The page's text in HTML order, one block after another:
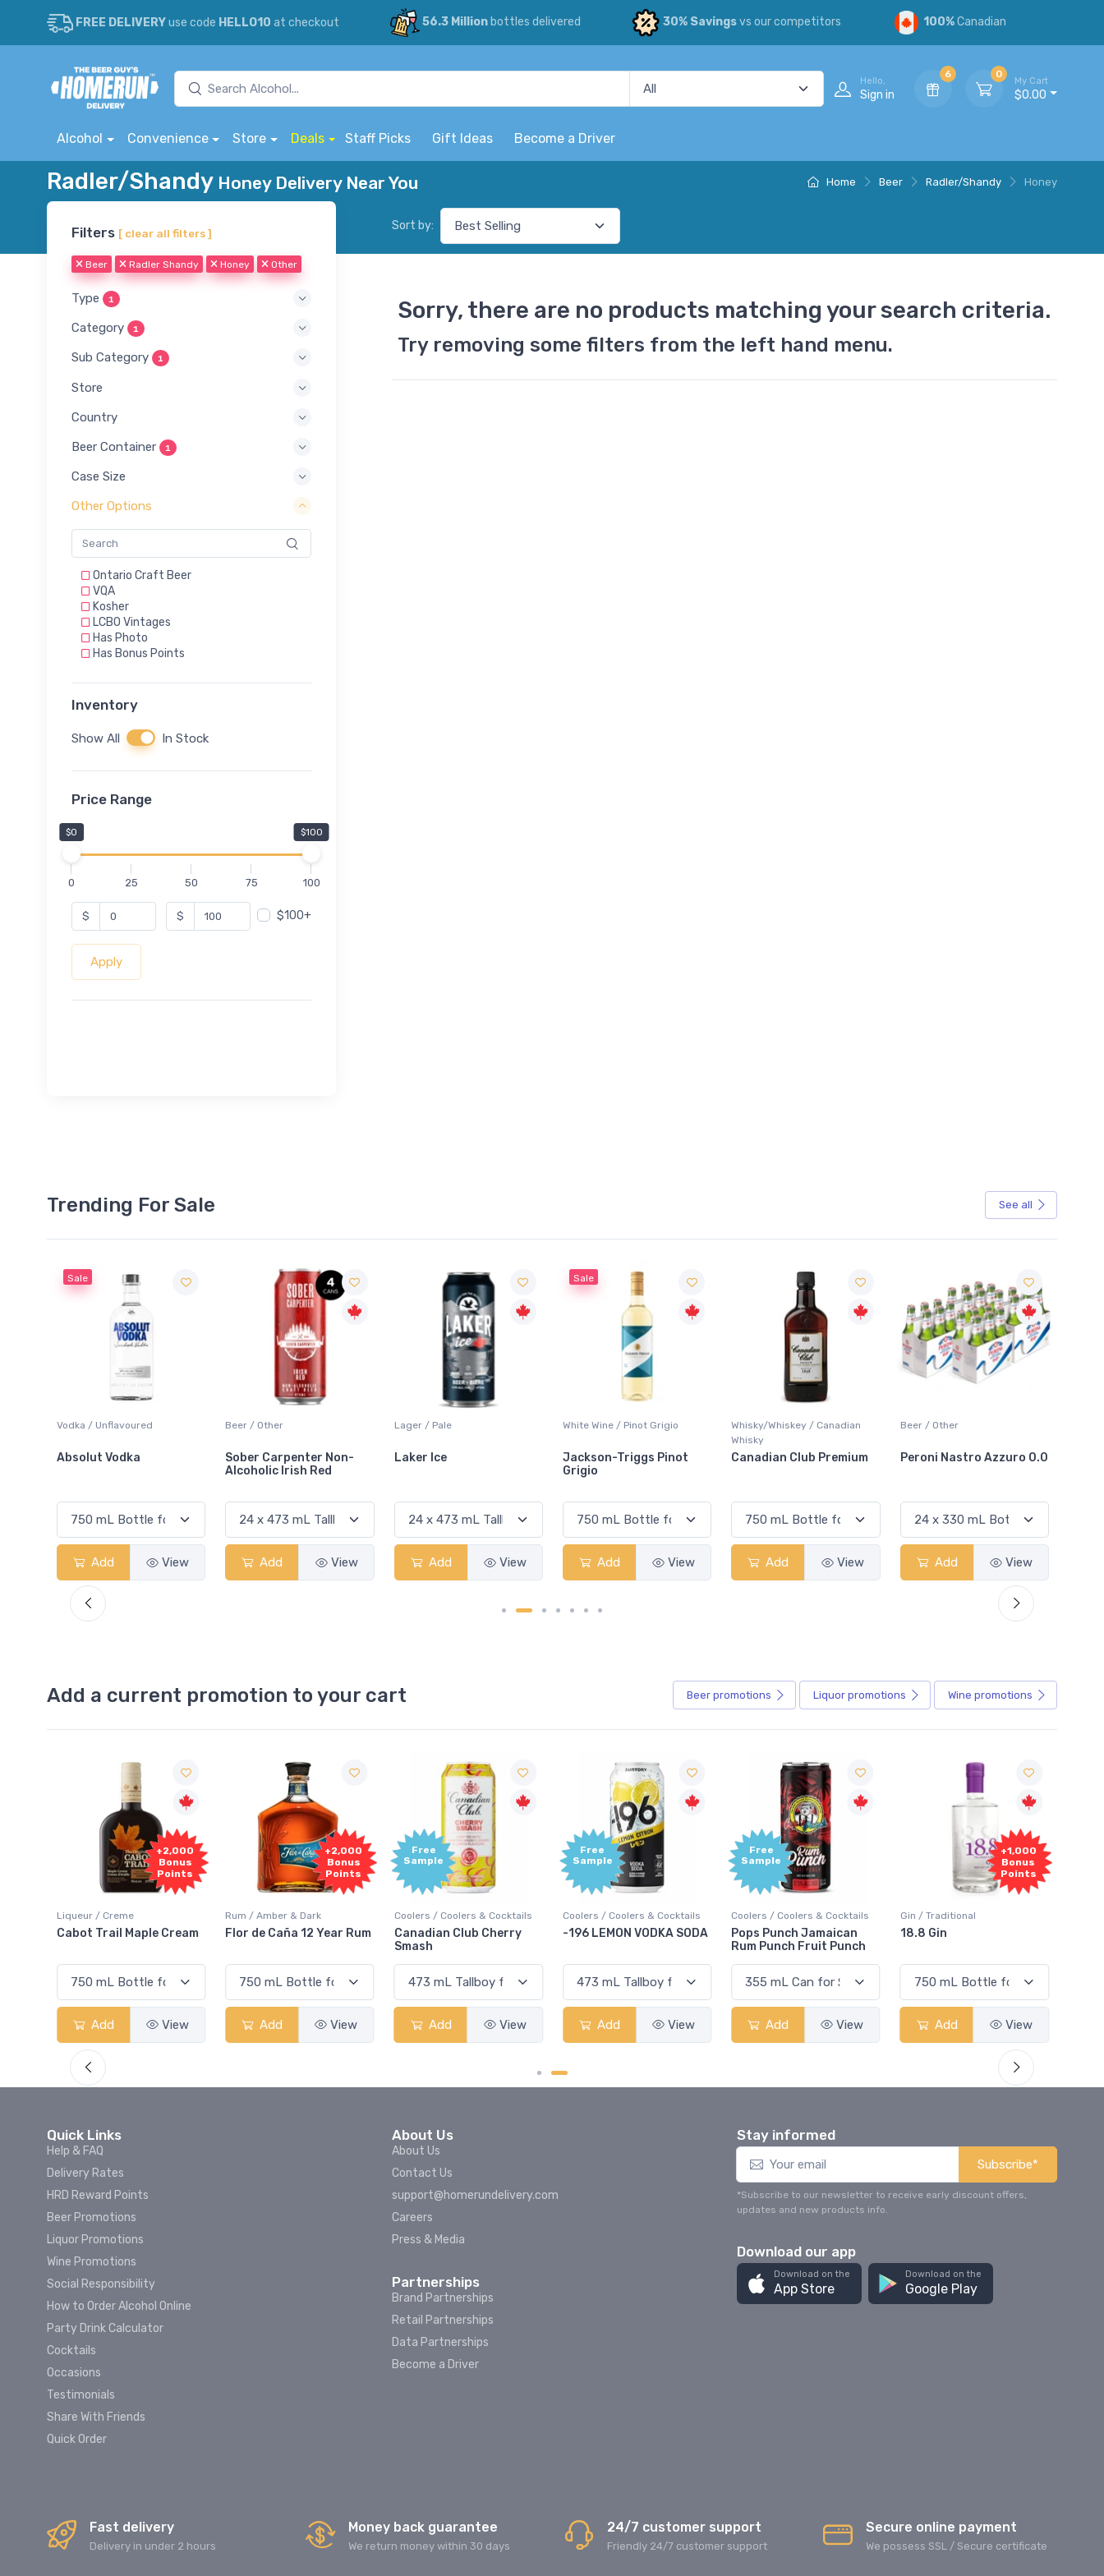
FREE DELIVERYuse code HELLO10 at checkout 56.3 Millionbottles delivered 30% Savingsvs our competitors 100%Canadian
Hello,
Sign in
6 0
My Cart
$0.00
Alcohol Convenience Store Deals Staff Picks Gift Ideas Become a Driver
Home Beer Radler/Shandy Honey
Radler/Shandy Honey Delivery Near You
Filters [ clear all filters ]
Beer Radler Shandy Honey Other
Type 1
Category 1
Sub Category 1
Store
Country
Beer Container 1
Case Size
Other Options
Ontario Craft Beer
VQA
Kosher
LCBO Vintages
Has Photo
Has Bonus Points
Inventory
Show All In Stock
Price Range
$0 $100
0 25 50 75 100
$ $ $100+
Apply
Sort by:
Sorry, there are no products matching your search criteria.
Try removing some filters from the left hand menu.
Trending For Sale See all
Sale
Vodka / Unflavoured
Absolut Vodka
Add View
Beer / Other
Sober Carpenter Non-
Alcoholic Irish Red
Add View
Lager / Pale
Laker Ice
Add View
Sale
White Wine / Pinot Grigio
Jackson-Triggs Pinot
Grigio
Add View
Whisky/Whiskey / Canadian
Whisky
Canadian Club Premium
Add View
Beer / Other
Peroni Nastro Azzuro 0.0
Add View
Add a current promotion to your cart Beer promotions Liquor promotions Wine promotions
+2,000
Bonus
Points
Liqueur / Creme
Cabot Trail Maple Cream
Add View
+2,000
Bonus
Points
Rum / Amber & Dark
Flor de Caña 12 Year Rum
Add View
Free
Sample
Coolers / Coolers & Cocktails
Canadian Club Cherry
Smash
Add View
Free
Sample
Coolers / Coolers & Cocktails
-196 LEMON VODKA SODA
Add View
Free
Sample
Coolers / Coolers & Cocktails
Pops Punch Jamaican
Rum Punch Fruit Punch
Add View
+1,000
Bonus
Points
Gin / Traditional
18.8 Gin
Add View
Quick Links
Help & FAQ
Delivery Rates
HRD Reward Points
Beer Promotions
Liquor Promotions
Wine Promotions
Social Responsibility
How to Order Alcohol Online
Party Drink Calculator
Cocktails
Occasions
Testimonials
Share With Friends
Quick Order
About Us
About Us
Contact Us
support@homerundelivery.com
Careers
Press & Media
Partnerships
Brand Partnerships
Retail Partnerships
Data Partnerships
Become a Driver
Stay informed
Subscribe*
*Subscribe to our newsletter to receive early discount offers,
updates and new products info.
Download our app
Download on the
App Store
Download on the
Google Play
Fast delivery
Delivery in under 2 hours
Money back guarantee
We return money within 30 days
24/7 customer support
Friendly 24/7 customer support
Secure online payment
We possess SSL / Secure сertificate